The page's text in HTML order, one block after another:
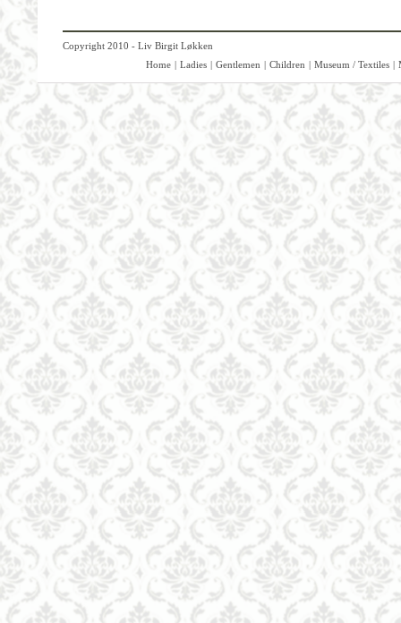
Copyright 2010 - Liv Birgit Løkken
Home | Ladies | Gentlemen | Children | Museum / Textiles |